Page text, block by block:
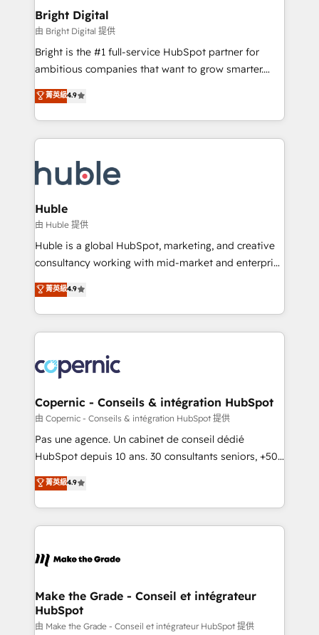
Partner 📆Founded in 1997
and chat agents, predictive automation, and smart
workflows • Salesforce + HubSpot integration •
Website design and CMS development • ERP
integration: SAP, NetSuite, Microsoft Dynamics, … •
platform • Client/member portals built on HubSpot •
CaterSuite for the catering industry • Custom and
WooCommerce, BuilderTrend, and more Experience
the difference — reach out to see how AI + HubSpot
Bright Digital
由 Bright Digital 提供
Bright is the #1 full-service HubSpot partner for
ambitious companies that want to grow smarter.
From HubSpot onboarding, to training, from
developing a new website to lead generation and
digital marketing; we do it all (and with great
results)! In short, our services include: - HubSpot
HubSpot development: websites, custom modules,
integrations - Marketing & sales solutions: digital
marketing, advertising, campaigns, content and
design We connect people, data and technology to
improve customer experiences. With our bright
people, exciting ideas and can-do mentality, we
your challenge; our passionate and growth driven
team of 100+ experts is ready for you! Driving digital
菁英級4.9
Huble
由 Huble 提供
Huble is a global HubSpot, marketing, and creative
consultancy working with mid-market and enterprise
businesses. We go beyond implementation, shaping
the strategy, processes, and teams that turn
HubSpot into a genuine growth engine. Named
HubSpot's Global Partner of the Year in 2024,
worldwide, and with over 15 years in the ecosystem,
Huble has built a track record that speaks for itself.
One company, one operating model, delivering
across offices and consulting teams in the UK, USA,
Canada, Germany, France, Belgium, Singapore, and
South Africa. Certified compliant with ISO/IEC
international offices and 175+ employees.
菁英級4.9
Copernic - Conseils & intégration HubSpot
由 Copernic - Conseils & intégration HubSpot 提供
Pas une agence. Un cabinet de conseil dédié
HubSpot depuis 10 ans. 30 consultants seniors, +500
clients, un ROI mesurable. Notre mission : faire de
HubSpot un vrai levier de performance pour votre
organisation. Cela passe par la compréhension de
vos processus, la fiabilisation de vos données et
la plateforme. Nos domaines d'intervention : -
& reprise de données - Stratégie RevOps &
alignement Marketing / Sales - Data, reporting &
tableaux de bord - Onboarding, audit &
菁英級4.9
Make the Grade - Conseil et intégrateur
HubSpot
由 Make the Grade - Conseil et intégrateur HubSpot 提供